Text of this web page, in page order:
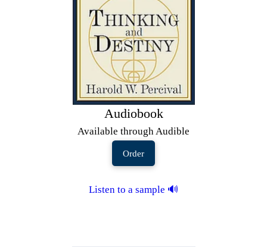
Audiobook
Available through Audible
Order
Listen to a sample 🔊